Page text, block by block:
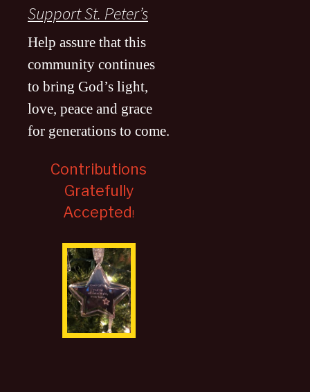
Support St. Peter’s
Help assure that this
community continues
to bring God’s light,
love, peace and grace
for generations to come.
Contributions
Gratefully
Accepted!